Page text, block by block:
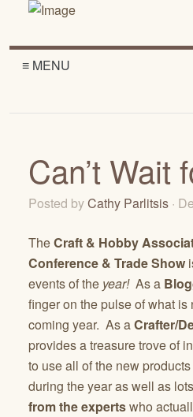
≡ MENU
Can’t Wait
Posted byCathy Parlitsis ·
TheCraft & Hobby
Conference & Trade Show
events of the year!As a
finger on the pulse of what
coming year. As aCrafter/
provides a treasure trove of
to use all of the new
during the year as well as
from the expertswho